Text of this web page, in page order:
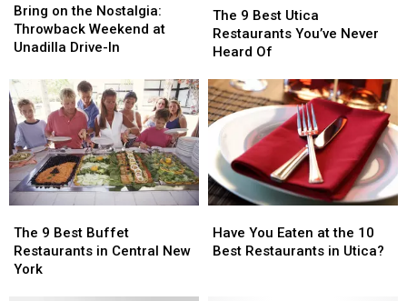
on
the
Nostalgia:
Weekend
at
Unadilla
Drive-
In
Bring on the Nostalgia:
Throwback Weekend at
Unadilla Drive-In
on
the
Nostalgia:
Weekend
at
Unadilla
Drive-
In
9
Best
Utica
You’ve
Never
Heard
The 9 Best Utica
Restaurants You’ve Never
Heard Of
9
Best
Utica
You’ve
Never
Heard
9
Best
Buffet
The 9 Best Buffet
Restaurants in Central New
York
9
Best
Buffet
You
Eaten
Have You Eaten at the 10
Best Restaurants in Utica?
You
Eaten